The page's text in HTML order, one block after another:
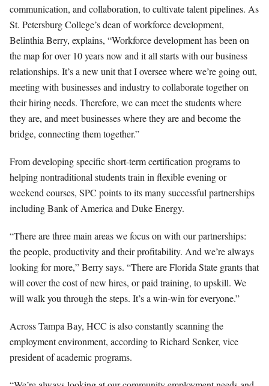
communication, and collaboration, to cultivate talent pipelines. As
St. Petersburg College’s dean of workforce development,
Belinthia Berry, explains, “Workforce development has been on
the map for over 10 years now and it all starts with our business
relationships. It’s a new unit that I oversee where we’re going out,
meeting with businesses and industry to collaborate together on
their hiring needs. Therefore, we can meet the students where
they are, and meet businesses where they are and become the
bridge, connecting them together.”
From developing specific short-term certification programs to
helping nontraditional students train in flexible evening or
weekend courses, SPC points to its many successful partnerships
including Bank of America and Duke Energy.
“There are three main areas we focus on with our partnerships:
the people, productivity and their profitability. And we’re always
looking for more,” Berry says. “There are Florida State grants that
will cover the cost of new hires, or paid training, to upskill. We
will walk you through the steps. It’s a win-win for everyone.”
Across Tampa Bay, HCC is also constantly scanning the
employment environment, according to Richard Senker, vice
president of academic programs.